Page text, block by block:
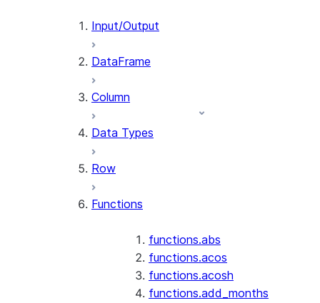
Input/Output
DataFrame
Column
Data Types
Row
Functions
functions.abs
functions.acos
functions.acosh
functions.add_months